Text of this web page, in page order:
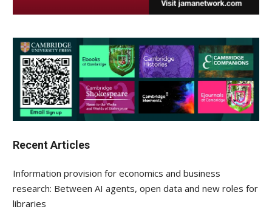
Recent Articles
Information provision for economics and business
research: Between AI agents, open data and new roles for
libraries